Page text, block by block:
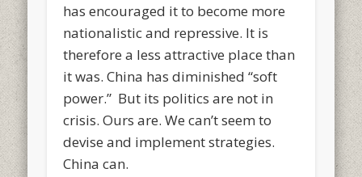
has encouraged it to become more
nationalistic and repressive. It is
therefore a less attractive place than
it was. China has diminished “soft
power.” But its politics are not in
crisis. Ours are. We can’t seem to
devise and implement strategies.
China can.